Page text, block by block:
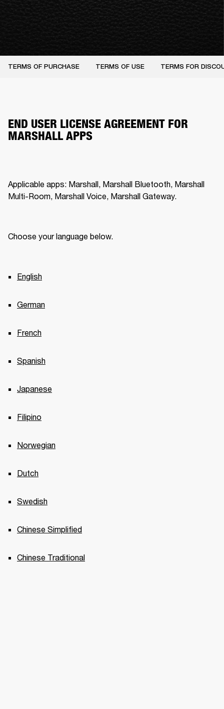
TERMS OF PURCHASE TERMS OF USE TERMS FOR
END USER LICENSE AGREEMENT FOR
MARSHALL APPS
Applicable apps: Marshall, Marshall Bluetooth, Marshall
Multi-Room, Marshall Voice, Marshall Gateway.
Choose your language below.
English
German
French
Spanish
Japanese
Filipino
Norwegian
Dutch
Swedish
Chinese Simplified
Chinese Traditional